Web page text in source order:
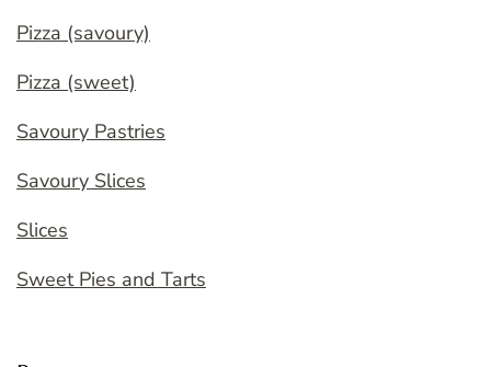
Pizza (savoury)
Pizza (sweet)
Savoury Pastries
Savoury Slices
Slices
Sweet Pies and Tarts